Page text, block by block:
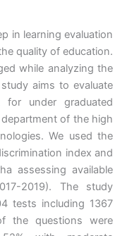
in learning evaluation
quality of education.
while analyzing the
aims to evaluate
under graduated
of the high
We used the
index and
assessing available
2019). The study
tests including 1367
the questions were